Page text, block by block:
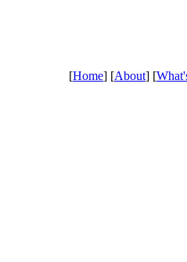
[Home] [About] [